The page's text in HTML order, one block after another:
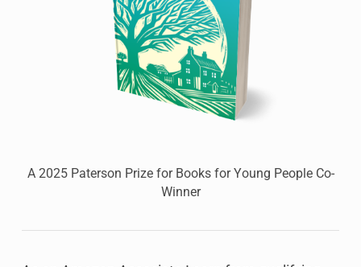
A 2025 Paterson Prize for Books for Young People Co-
Winner